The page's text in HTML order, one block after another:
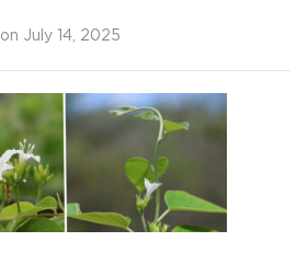
on July 14, 2025